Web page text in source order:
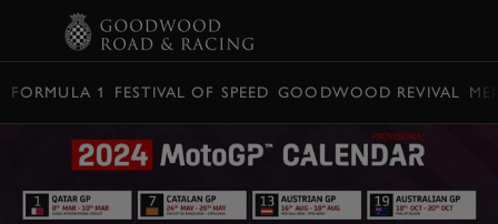
FORMULA 1 FESTIVAL OF SPEED GOODWOOD REVIVAL